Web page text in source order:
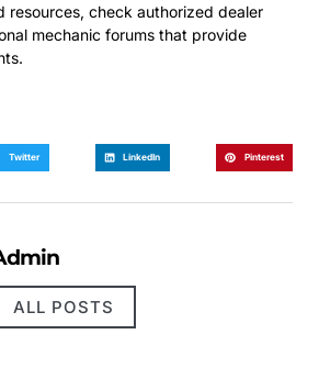
resources, check authorized dealer
mechanic forums that provide
Twitter LinkedIn Pinterest
ALL POSTS